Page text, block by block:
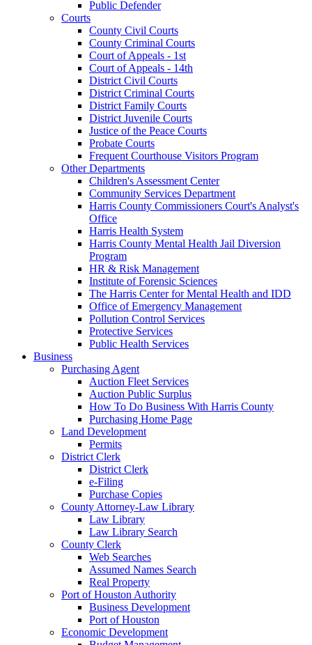
Public Defender
Courts
County Civil Courts
County Criminal Courts
Court of Appeals - 1st
Court of Appeals - 14th
District Civil Courts
District Criminal Courts
District Family Courts
District Juvenile Courts
Justice of the Peace Courts
Probate Courts
Frequent Courthouse Visitors Program
Other Departments
Children's Assessment Center
Community Services Department
Harris County Commissioners Court's Analyst's
Office
Harris Health System
Harris County Mental Health Jail Diversion
Program
HR & Risk Management
Institute of Forensic Sciences
The Harris Center for Mental Health and IDD
Office of Emergency Management
Pollution Control Services
Protective Services
Public Health Services
Business
Purchasing Agent
Auction Fleet Services
Auction Public Surplus
How To Do Business With Harris County
Purchasing Home Page
Land Development
Permits
District Clerk
District Clerk
e-Filing
Purchase Copies
County Attorney-Law Library
Law Library
Law Library Search
County Clerk
Web Searches
Assumed Names Search
Real Property
Port of Houston Authority
Business Development
Port of Houston
Economic Development